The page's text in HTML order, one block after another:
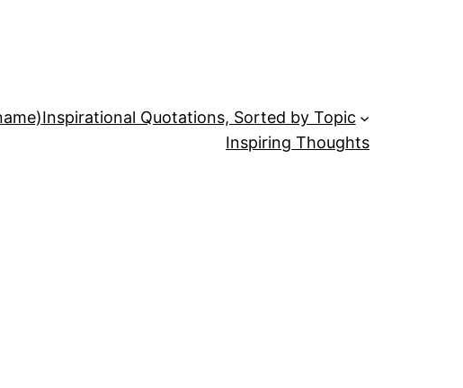
Inspirational Quotations, Sorted by Topic
Inspiring Thoughts